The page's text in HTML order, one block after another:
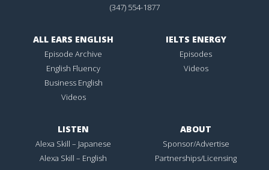
(347) 554-1877
ALL EARS ENGLISH
Episode Archive
English Fluency
Business English
Videos
IELTS ENERGY
Episodes
Videos
LISTEN
Alexa Skill – Japanese
Alexa Skill – English
ABOUT
Sponsor/Advertise
Partnerships/Licensing